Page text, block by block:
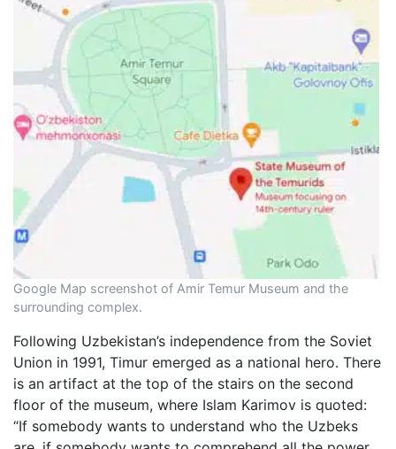
Google Map screenshot of Amir Temur Museum and the
surrounding complex.
Following Uzbekistan’s independence from the Soviet
Union in 1991, Timur emerged as a national hero. There
is an artifact at the top of the stairs on the second
floor of the museum, where Islam Karimov is quoted:
“If somebody wants to understand who the Uzbeks